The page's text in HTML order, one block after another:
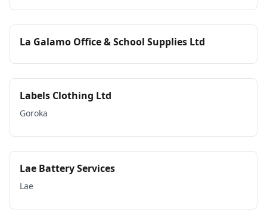
La Galamo Office & School Supplies Ltd
Labels Clothing Ltd
Goroka
Lae Battery Services
Lae